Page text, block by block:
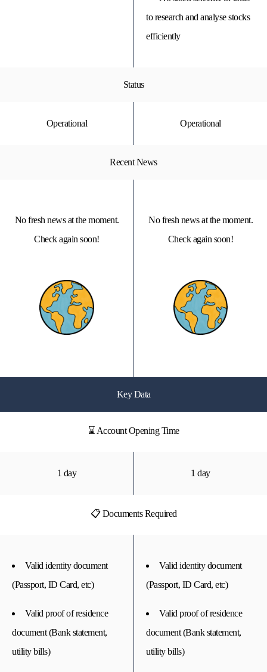
to research and analyse stocks
efficiently
Status
Operational Operational
Recent News
No fresh news at the moment.
Check again soon!
No fresh news at the moment.
Check again soon!
Key Data
⌛ Account Opening Time
1 day 1 day
📋 Documents Required
Valid identity document
(Passport, ID Card, etc)
Valid proof of residence
document (Bank statement,
utility bills)
Valid identity document
(Passport, ID Card, etc)
Valid proof of residence
document (Bank statement,
utility bills)